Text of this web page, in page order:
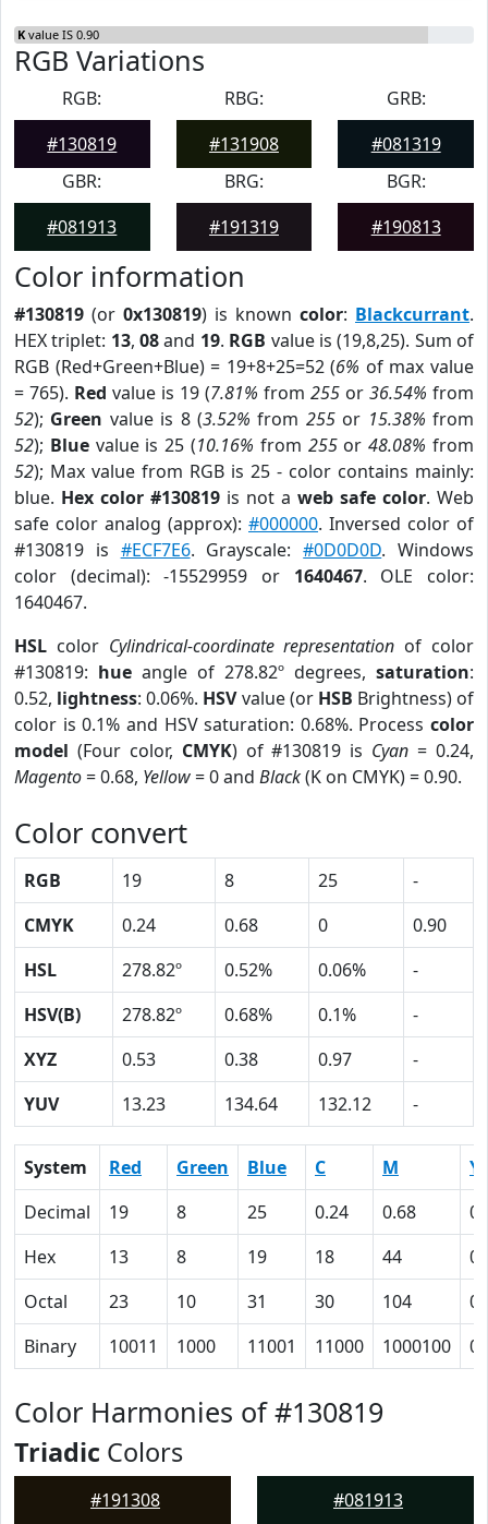
K value IS 0.90
RGB Variations
RGB:
#130819
RBG:
#131908
GRB:
#081319
GBR:
#081913
BRG:
#191319
BGR:
#190813
Color information
#130819 (or 0x130819) is known color: Blackcurrant.
HEX triplet: 13,08and 19. RGB value is (19,8,25). Sum of
RGB (Red+Green+Blue) = 19+8+25=52 (6% of max value
= 765). Red value is 19 (7.81% from 255 or 36.54% from
52); Green value is 8 (3.52% from 255or 15.38% from
52); Bluevalue is 25 (10.16% from 255or48.08% from
52); Max value from RGB is 25 - color contains mainly:
blue. Hex color #130819 is not a web safe color. Web
safe color analog (approx): #000000. Inversed color of
#130819 is #ECF7E6. Grayscale:#0D0D0D. Windows
color (decimal): -15529959 or 1640467. OLE color:
1640467.
HSL color Cylindrical-coordinate representation of color
#130819: hue angle of 278.82º degrees, saturation:
0.52, lightness: 0.06%. HSVvalue (or HSB Brightness) of
color is 0.1% and HSV saturation: 0.68%. Process color
model (Four color, CMYK) of #130819 is Cyan = 0.24,
Magento= 0.68, Yellow= 0 and Black(K on CMYK) = 0.90.
Color convert
RGB 19 8 25
-
CMYK
0.24 0.68 0
0.90
HSL
278.82º 0.52% 0.06%
-
HSV(B)
278.82º 0.68% 0.1%
-
XYZ
0.53 0.38 0.97
-
YUV
13.23 134.64 132.12 -
System Red Green Blue C M
Y
Decimal
19 8 25 0.24 0.68
0
Hex
13 8 19 18 44
0
Octal
23 10 31 30 104
0
Binary
10011 1000 11001 11000 1000100 0
Color Harmonies of #130819
Triadic Colors
#191308 #081913